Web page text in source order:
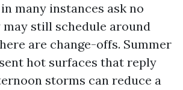
many instances ask no
still schedule around
are change-offs. Summer
hot surfaces that reply
storms can reduce a